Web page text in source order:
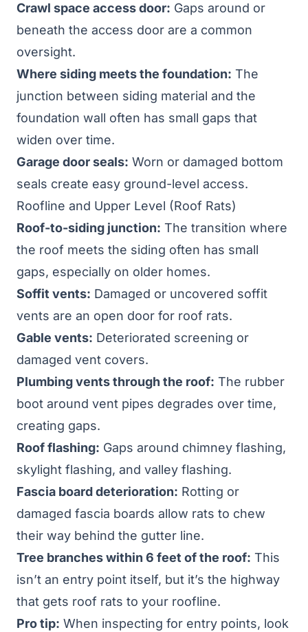
Crawl space access door: Gaps around or
beneath the access door are a common
oversight.
Where siding meets the foundation: The
junction between siding material and the
foundation wall often has small gaps that
widen over time.
Garage door seals: Worn or damaged bottom
seals create easy ground-level access.
Roofline and Upper Level (Roof Rats)
Roof-to-siding junction: The transition where
the roof meets the siding often has small
gaps, especially on older homes.
Soffit vents: Damaged or uncovered soffit
vents are an open door for roof rats.
Gable vents: Deteriorated screening or
damaged vent covers.
Plumbing vents through the roof: The rubber
boot around vent pipes degrades over time,
creating gaps.
Roof flashing: Gaps around chimney flashing,
skylight flashing, and valley flashing.
Fascia board deterioration: Rotting or
damaged fascia boards allow rats to chew
their way behind the gutter line.
Tree branches within 6 feet of the roof: This
isn’t an entry point itself, but it’s the highway
that gets roof rats to your roofline.
Pro tip: When inspecting for entry points, look